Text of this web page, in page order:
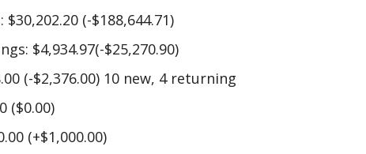
(-$188,644.71)
$4,934.97(-$25,270.90)
(-$2,376.00) 10 new, 4 returning
($0.00)
(+$1,000.00)